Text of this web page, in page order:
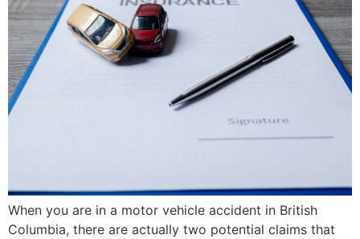
When you are in a motor vehicle accident in British
Columbia, there are actually two potential claims that